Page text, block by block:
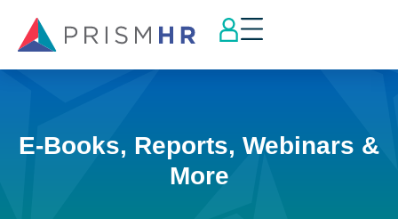
E-Books, Reports, Webinars &
More